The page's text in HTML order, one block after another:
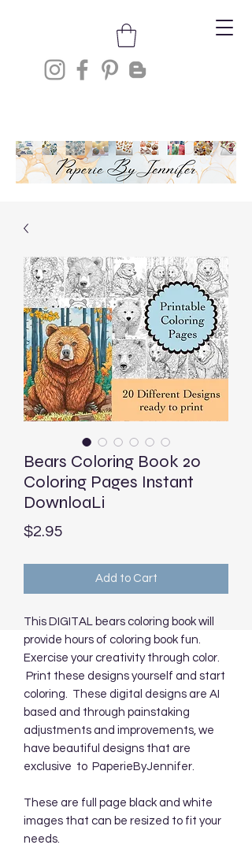
Bears Coloring Book 20
Coloring Pages Instant
DownloaLi
$2.95Price
Add to Cart
This DIGITAL bears coloring book will
provide hours of coloring book fun.
Exercise your creativity through color.
Print these designs yourself and start
coloring. These digital designs are AI
based and through painstaking
adjustments and improvements, we
have beautiful designs that are
exclusive to PaperieByJennifer.
These are full page black and white
images that can be resized to fit your
needs.